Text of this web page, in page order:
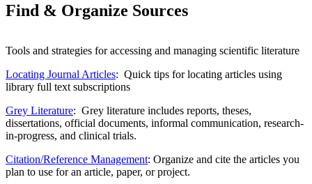
Find & Organize Sources
Tools and strategies for accessing and managing scientific literature
Locating Journal Articles: Quick tips for locating articles using
library full text subscriptions
Grey Literature: Grey literature includes reports, theses,
dissertations, official documents, informal communication, research-
in-progress, and clinical trials.
Citation/Reference Management: Organize and cite the articles you
plan to use for an article, paper, or project.